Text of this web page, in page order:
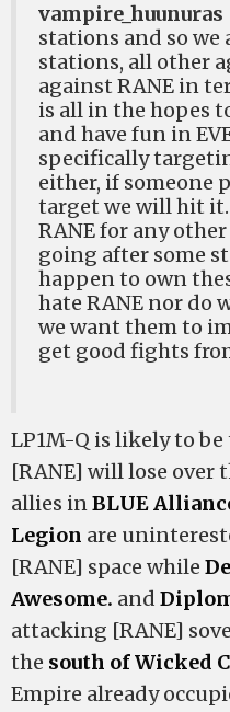
vampire_huunuras
stations and so we
stations, all other
against RANE in
is all in the hopes
and have fun in
specifically
either, if someone
target we will hit
RANE for any
going after some
happen to own
hate RANE nor do
we want them to
get good fights
LP1M-Q is likely to
[RANE] will lose over
allies inBLUE
Legion are
[RANE] space while
Awesome. and
attacking [RANE]
the south of Wicked
Empire already